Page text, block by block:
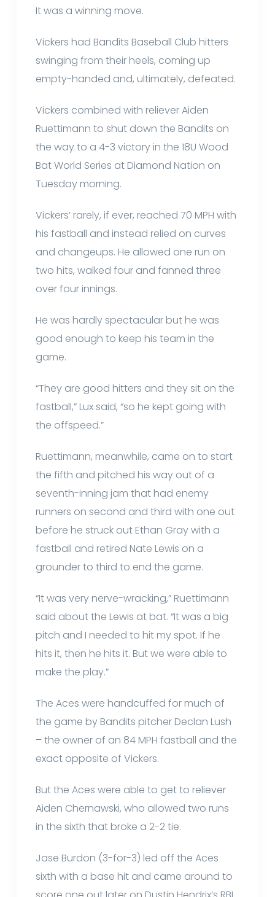
It was a winning move.
Vickers had Bandits Baseball Club hitters
swinging from their heels, coming up
empty-handed and, ultimately, defeated.
Vickers combined with reliever Aiden
Ruettimann to shut down the Bandits on
the way to a 4-3 victory in the 18U Wood
Bat World Series at Diamond Nation on
Tuesday morning.
Vickers’ rarely, if ever, reached 70 MPH with
his fastball and instead relied on curves
and changeups. He allowed one run on
two hits, walked four and fanned three
over four innings.
He was hardly spectacular but he was
good enough to keep his team in the
game.
“They are good hitters and they sit on the
fastball,” Lux said, “so he kept going with
the offspeed.”
Ruettimann, meanwhile, came on to start
the fifth and pitched his way out of a
seventh-inning jam that had enemy
runners on second and third with one out
before he struck out Ethan Gray with a
fastball and retired Nate Lewis on a
grounder to third to end the game.
“It was very nerve-wracking,” Ruettimann
said about the Lewis at bat. “It was a big
pitch and I needed to hit my spot. If he
hits it, then he hits it. But we were able to
make the play.”
The Aces were handcuffed for much of
the game by Bandits pitcher Declan Lush
– the owner of an 84 MPH fastball and the
exact opposite of Vickers.
But the Aces were able to get to reliever
Aiden Chernawski, who allowed two runs
in the sixth that broke a 2-2 tie.
Jase Burdon (3-for-3) led off the Aces
sixth with a base hit and came around to